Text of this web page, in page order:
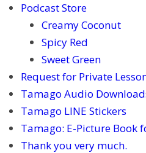
Podcast Store
Creamy Coconut
Spicy Red
Sweet Green
Request for Private
Tamago Audio
Tamago LINE Stickers
Tamago: E-Picture Book
Thank you very much.